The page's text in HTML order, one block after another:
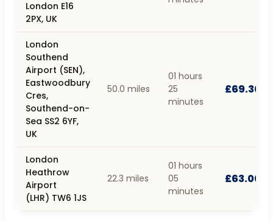
London E16
2PX, UK
London
Southend
Airport (SEN),
Eastwoodbury
Cres,
Southend-on-
Sea SS2 6YF,
UK
50.0 miles
01 hours
25
minutes
£69.30
London
Heathrow
Airport
(LHR) TW6 1JS
22.3 miles
01 hours
05
minutes
£63.00